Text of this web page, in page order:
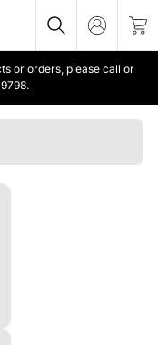
or orders, please call or